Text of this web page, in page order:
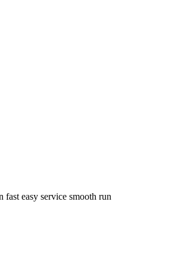
fast easy service smooth run